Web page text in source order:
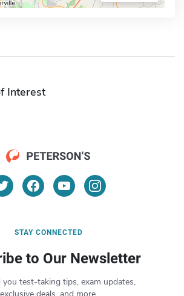
Interest
STAY CONNECTED
to Our Newsletter
you test-taking tips, exam updates,
exclusive deals, and more.